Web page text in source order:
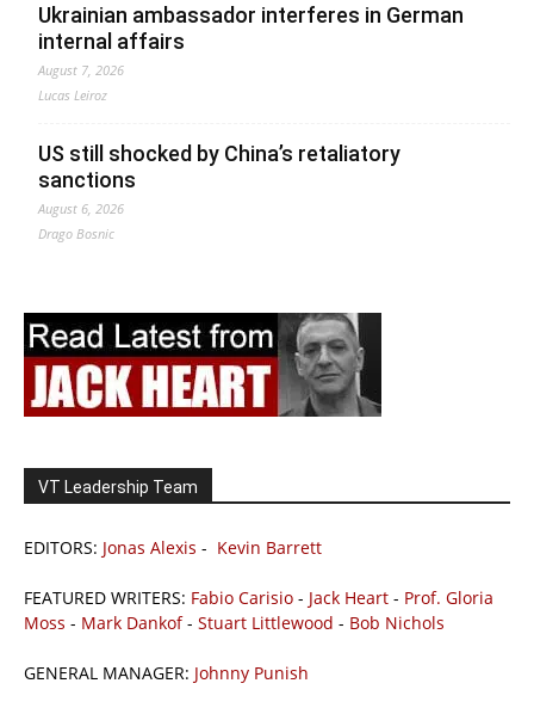
Ukrainian ambassador interferes in German
internal affairs
August 7, 2026
Lucas Leiroz
US still shocked by China’s retaliatory
sanctions
August 6, 2026
Drago Bosnic
VT Leadership Team
EDITORS: Jonas Alexis - Kevin Barrett
FEATURED WRITERS: Fabio Carisio - Jack Heart - Prof. Gloria
Moss - Mark Dankof- Stuart Littlewood - Bob Nichols
GENERAL MANAGER: Johnny Punish